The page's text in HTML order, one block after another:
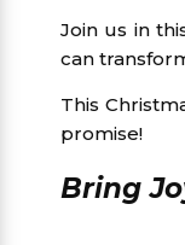
Join us in
can
This
promise!
Bring